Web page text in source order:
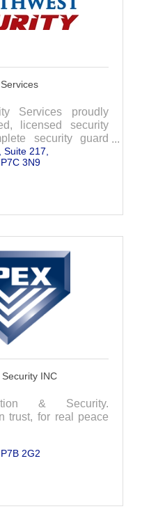
Services proudly
licensed security
security guard
expertise and
in Thunder Bay,
Suite 217
P7C 3N9
INC
& Security.
trust, for real peace
P7B 2G2